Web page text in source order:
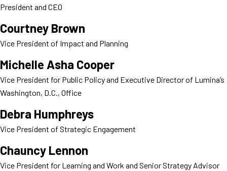
President and CEO
Courtney Brown
Vice President of Impact and Planning
Michelle Asha Cooper
Vice President for Public Policy and Executive Director of Lumina’s
Washington, D.C., Office
Debra Humphreys
Vice President of Strategic Engagement
Chauncy Lennon
Vice President for Learning and Work and Senior Strategy Advisor